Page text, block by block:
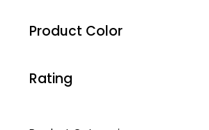
Product Color
Rating